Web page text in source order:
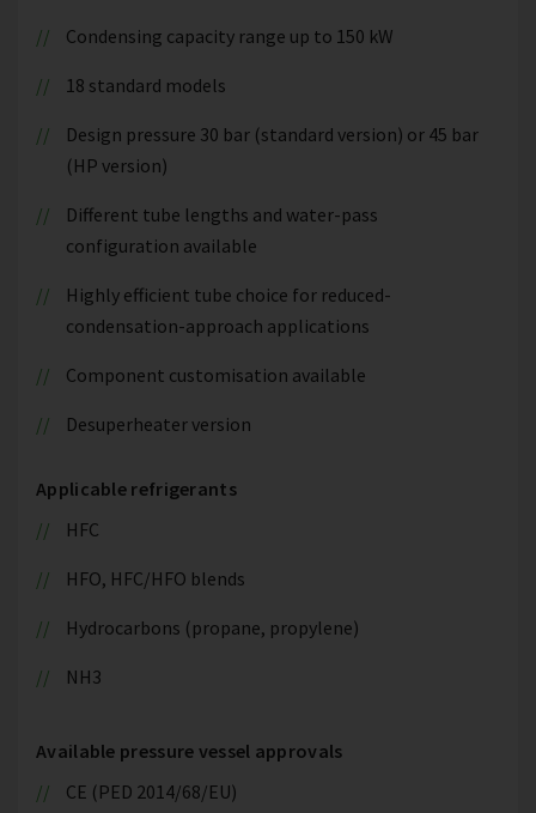
Condensing capacity range up to 150 kW
18 standard models
Design pressure 30 bar (standard version) or 45 bar
(HP version)
Different tube lengths and water-pass
configuration available
Highly efficient tube choice for reduced-
condensation-approach applications
Component customisation available
Desuperheater version
Applicable refrigerants
HFC
HFO, HFC/HFO blends
Hydrocarbons (propane, propylene)
NH3
Available pressure vessel approvals
CE (PED 2014/68/EU)